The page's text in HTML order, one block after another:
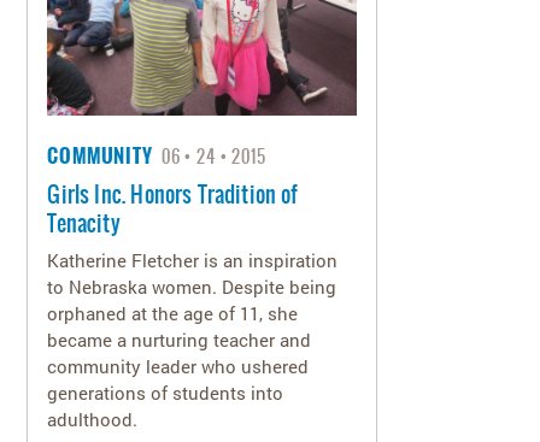
COMMUNITY 06 24 2015
Girls Inc. Honors Tradition of
Tenacity
Katherine Fletcher is an inspiration
to Nebraska women. Despite being
orphaned at the age of 11, she
became a nurturing teacher and
community leader who ushered
generations of students into
adulthood.